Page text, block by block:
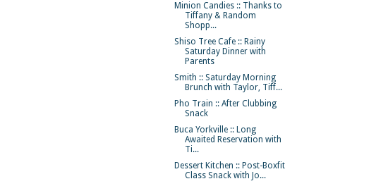
Minion Candies :: Thanks to
Tiffany & Random
Shopp...
Shiso Tree Cafe :: Rainy
Saturday Dinner with
Parents
Smith :: Saturday Morning
Brunch with Taylor, Tiff...
Pho Train :: After Clubbing
Snack
Buca Yorkville :: Long
Awaited Reservation with
Ti...
Dessert Kitchen :: Post-Boxfit
Class Snack with Jo...